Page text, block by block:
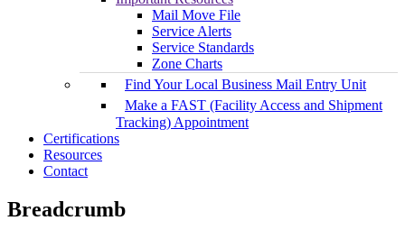
Mail Move File
Service Alerts
Service Standards
Zone Charts
Find Your Local Business Mail Entry Unit
Make a FAST (Facility Access and Shipment
Tracking) Appointment
Certifications
Resources
Contact
Breadcrumb